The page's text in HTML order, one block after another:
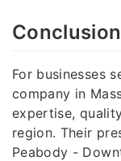
Conclusion
For businesses
company in
expertise,
region. Their
Peabody -